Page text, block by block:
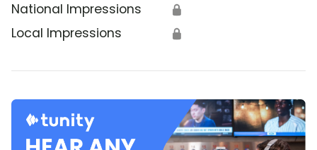
National Impressions 🔒
Local Impressions 🔒